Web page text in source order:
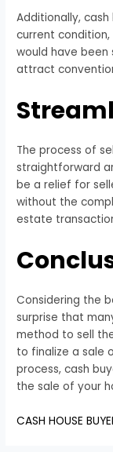
Additionally,
current
would have
attract
The process of
straightforward
be a relief for
without the
estate
Considering the
surprise that
method to sell
to finalize a sale
process, cash
the sale of your
CASH HOUSE